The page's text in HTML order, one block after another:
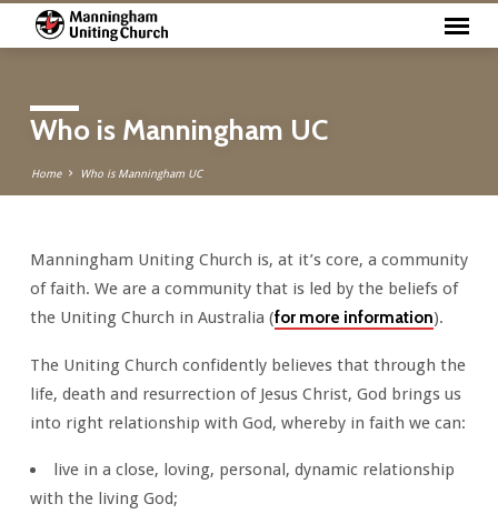
Who is Manningham UC
Home Who is Manningham UC
Who
Manningham
UC
Manningham Uniting Church is, at it’s core, a community
of faith. We are a community that is led by the beliefs of
the Uniting Church in Australia (for more information).
The Uniting Church confidently believes that through the
life, death and resurrection of Jesus Christ, God brings us
into right relationship with God, whereby in faith we can:
live in a close, loving, personal, dynamic relationship
with the living God;